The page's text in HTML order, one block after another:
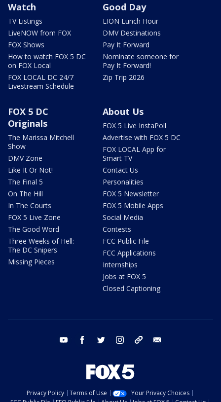
Watch
TV Listings
LiveNOW from FOX
FOX Shows
How to watch FOX 5 DC
on FOX Local
FOX LOCAL DC 24/7
Livestream Schedule
Good Day
LION Lunch Hour
DMV Destinations
Pay It Forward
Nominate someone for
Pay It Forward!
Zip Trip 2026
FOX 5 DC
Originals
The Marissa Mitchell
Show
DMV Zone
Like It Or Not!
The Final 5
On The Hill
In The Courts
FOX 5 Live Zone
The Good Word
Three Weeks of Hell:
The DC Snipers
Missing Pieces
About Us
FOX 5 Live InstaPoll
Advertise with FOX 5 DC
FOX LOCAL App for
Smart TV
Contact Us
Personalities
FOX 5 Newsletter
FOX 5 Mobile Apps
Social Media
Contests
FCC Public File
FCC Applications
Internships
Jobs at FOX 5
Closed Captioning
youtube facebook twitter instagram tiktok
Privacy Policy Terms of Use
Your Privacy Choices